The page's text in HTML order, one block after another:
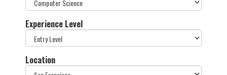
Experience Level
Location